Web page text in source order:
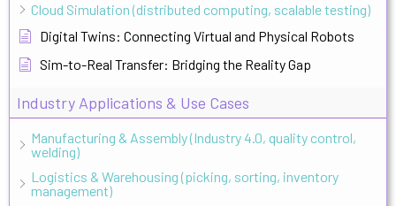
Cloud Simulation (distributed computing, scalable testing)
Digital Twins: Connecting Virtual and Physical Robots
Sim-to-Real Transfer: Bridging the Reality Gap
Industry Applications & Use Cases
Manufacturing & Assembly (Industry 4.0, quality control,
welding)
Logistics & Warehousing (picking, sorting, inventory
management)